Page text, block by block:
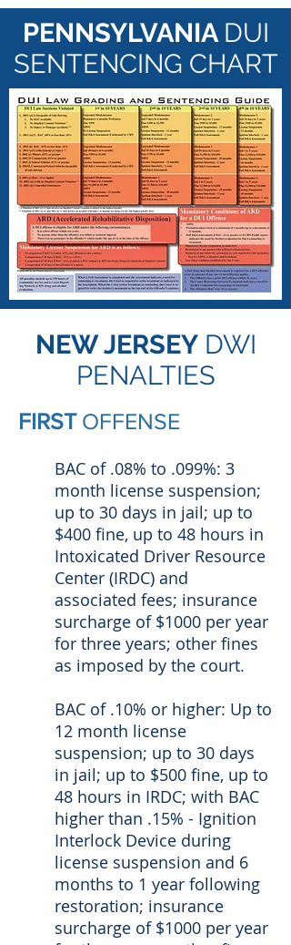
PENNSYLVANIA DUI
SENTENCING CHART
NEW JERSEY DWI
PENALTIES
FIRST OFFENSE
BAC of .08% to .099%: 3
month license suspension;
up to 30 days in jail; up to
$400 fine, up to 48 hours in
Intoxicated Driver Resource
Center (IRDC) and
associated fees; insurance
surcharge of $1000 per year
for three years; other fines
as imposed by the court.
BAC of .10% or higher: Up to
12 month license
suspension; up to 30 days
in jail; up to $500 fine, up to
48 hours in IRDC; with BAC
higher than .15% - Ignition
Interlock Device during
license suspension and 6
months to 1 year following
restoration; insurance
surcharge of $1000 per year